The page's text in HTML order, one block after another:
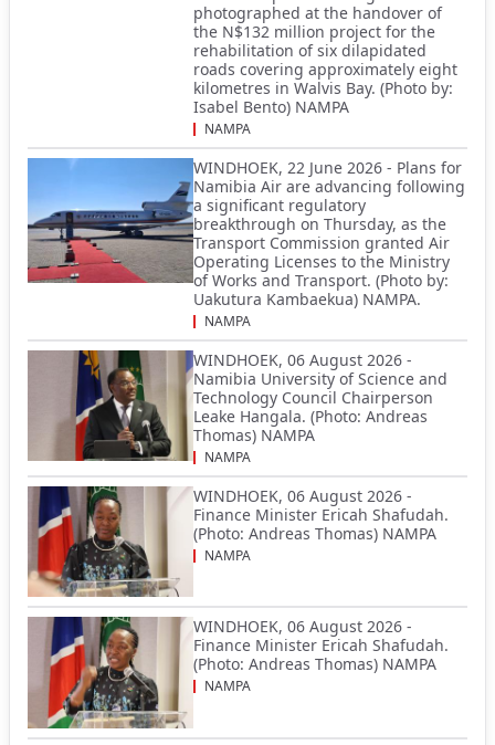
photographed at the handover of
the N$132 million project for the
rehabilitation of six dilapidated
roads covering approximately eight
kilometres in Walvis Bay. (Photo by:
Isabel Bento) NAMPA
NAMPA
WINDHOEK, 22 June 2026 - Plans for
Namibia Air are advancing following
a significant regulatory
breakthrough on Thursday, as the
Transport Commission granted Air
Operating Licenses to the Ministry
of Works and Transport. (Photo by:
Uakutura Kambaekua) NAMPA.
NAMPA
WINDHOEK, 06 August 2026 -
Namibia University of Science and
Technology Council Chairperson
Leake Hangala. (Photo: Andreas
Thomas) NAMPA
NAMPA
WINDHOEK, 06 August 2026 -
Finance Minister Ericah Shafudah.
(Photo: Andreas Thomas) NAMPA
NAMPA
WINDHOEK, 06 August 2026 -
Finance Minister Ericah Shafudah.
(Photo: Andreas Thomas) NAMPA
NAMPA